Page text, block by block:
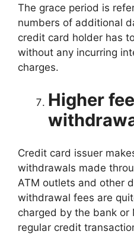
The grace period is
numbers of additional
credit card holder has
without any incurring
charges.
Higher
Credit card issuer
withdrawals made
ATM outlets and other
withdrawal fees are
charged by the bank or
regular credit